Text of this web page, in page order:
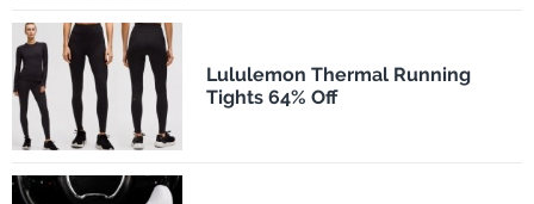
Lululemon Thermal Running
Tights 64% Off